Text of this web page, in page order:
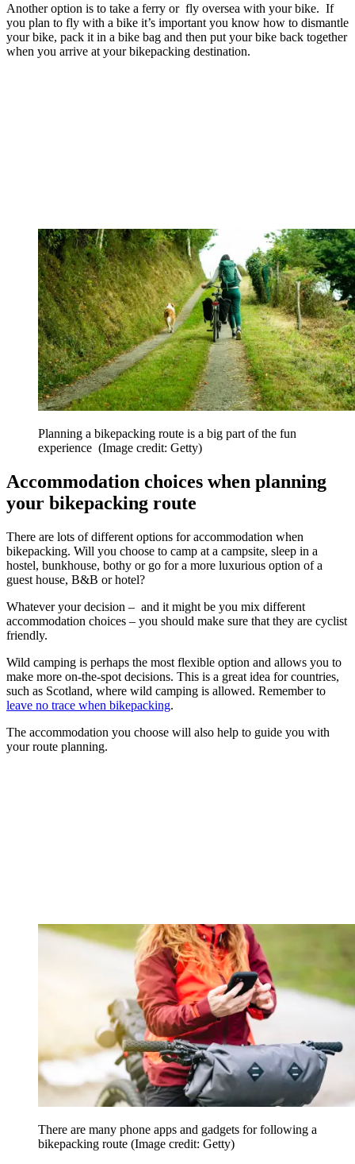
Another option is to take a ferry or fly oversea with your bike. If
you plan to fly with a bike it’s important you know how to dismantle
your bike, pack it in a bike bag and then put your bike back together
when you arrive at your bikepacking destination.
Planning a bikepacking route is a big part of the fun
experience (Image credit: Getty)
Accommodation choices when planning
your bikepacking route
There are lots of different options for accommodation when
bikepacking. Will you choose to camp at a campsite, sleep in a
hostel, bunkhouse, bothy or go for a more luxurious option of a
guest house, B&B or hotel?
Whatever your decision – and it might be you mix different
accommodation choices – you should make sure that they are cyclist
friendly.
Wild camping is perhaps the most flexible option and allows you to
make more on-the-spot decisions. This is a great idea for countries,
such as Scotland, where wild camping is allowed. Remember to
leave no trace when bikepacking.
The accommodation you choose will also help to guide you with
your route planning.
There are many phone apps and gadgets for following a
bikepacking route (Image credit: Getty)